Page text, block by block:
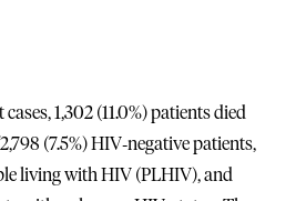
1,302 (11.0%) patients died
(7.5%) HIV‐negative patients,
living with HIV (PLHIV), and